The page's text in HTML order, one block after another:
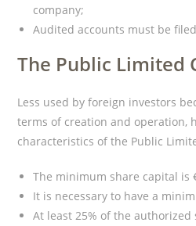
company;
Audited accounts must be
The Public Limited
Less used by foreign investors
terms of creation and operation,
characteristics of the Public
The minimum share capital is
It is necessary to have a
At least 25% of the